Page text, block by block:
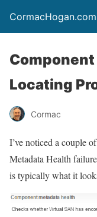
CormacHogan.com
Component
Locating
Cormac
I’ve noticed a couple
Metadata Health
is typically what it